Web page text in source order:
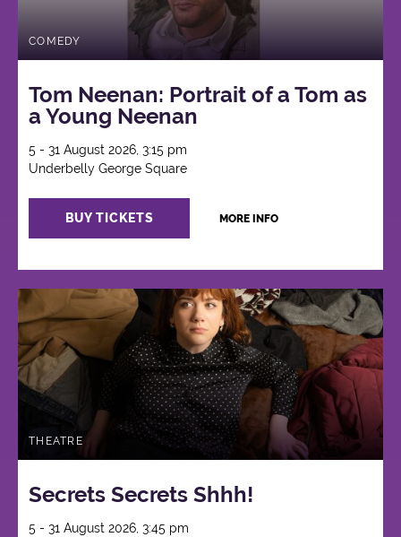
COMEDY
Tom Neenan: Portrait of a Tom as
a Young Neenan
5 - 31 August 2026, 3:15 pm
Underbelly George Square
BUY TICKETS MORE INFO
THEATRE
Secrets Secrets Shhh!
5 - 31 August 2026, 3:45 pm